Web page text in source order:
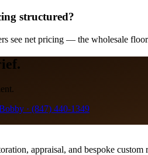
structured?
see net pricing — the wholesale
· (847) 440-1349
appraisal, and bespoke